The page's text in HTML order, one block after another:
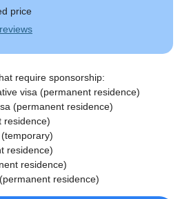
price
require sponsorship:
visa (permanent residence)
(permanent residence)
residence)
residence)
residence)
residence)